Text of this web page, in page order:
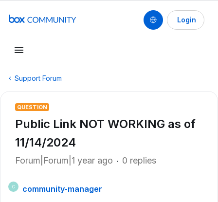
Login
Support Forum
QUESTION
Public Link NOT WORKING as of
11/14/2024
Forum|Forum|1 year ago 0 replies
C
community-manager